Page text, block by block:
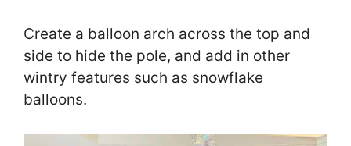
Create a balloon arch across the top and
side to hide the pole, and add in other
wintry features such as snowflake
balloons.